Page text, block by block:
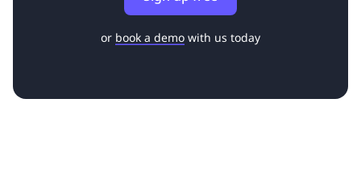
or book a demo with us today